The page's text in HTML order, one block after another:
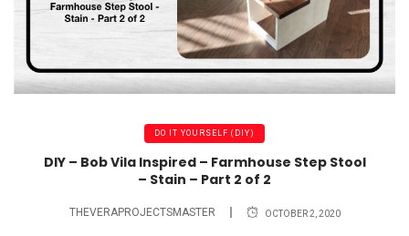
DO IT YOURSELF (DIY)
DIY – Bob Vila Inspired – Farmhouse Step Stool
– Stain – Part 2 of 2
THEVERAPROJECTSMASTER OCTOBER 2, 2020